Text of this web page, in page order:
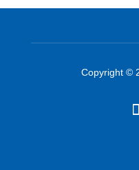
Copyright ©